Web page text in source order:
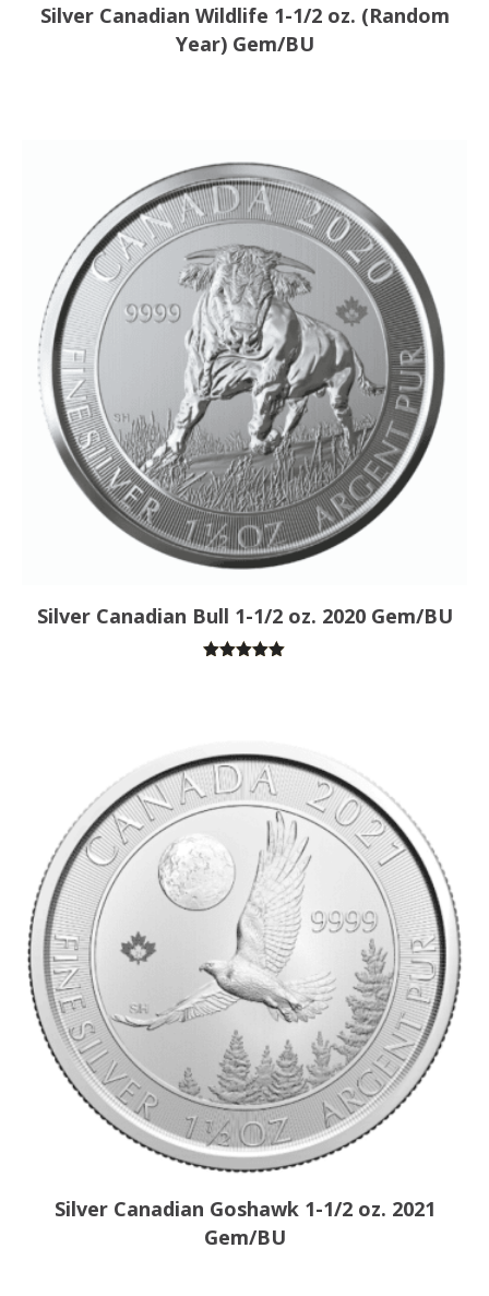
Silver Canadian Wildlife 1-1/2 oz. (Random
Year) Gem/BU
Silver Canadian Bull 1-1/2 oz. 2020 Gem/BU
Silver Canadian Goshawk 1-1/2 oz. 2021
Gem/BU